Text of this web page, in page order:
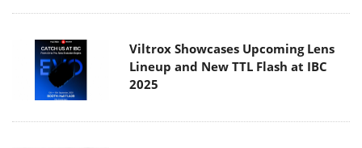
Viltrox Showcases Upcoming Lens
Lineup and New TTL Flash at IBC
2025